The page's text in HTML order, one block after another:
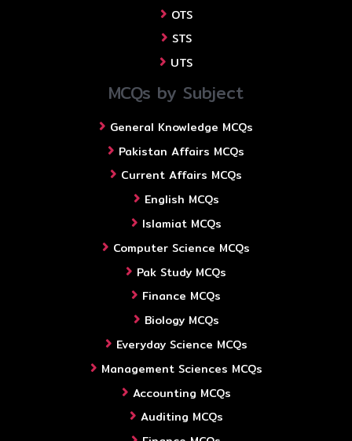
OTS
STS
UTS
MCQs by Subject
General Knowledge MCQs
Pakistan Affairs MCQs
Current Affairs MCQs
English MCQs
Islamiat MCQs
Computer Science MCQs
Pak Study MCQs
Finance MCQs
Biology MCQs
Everyday Science MCQs
Management Sciences MCQs
Accounting MCQs
Auditing MCQs